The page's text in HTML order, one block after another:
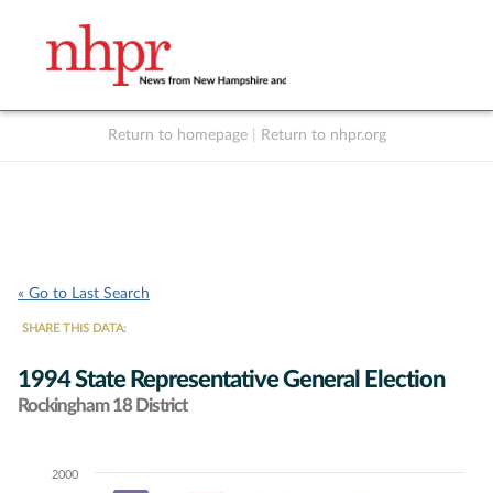
Return to homepage Return to nhpr.org
« Go to Last Search
SHARE THIS DATA:
1994 State Representative General Election
Rockingham 18 District
Chart2000